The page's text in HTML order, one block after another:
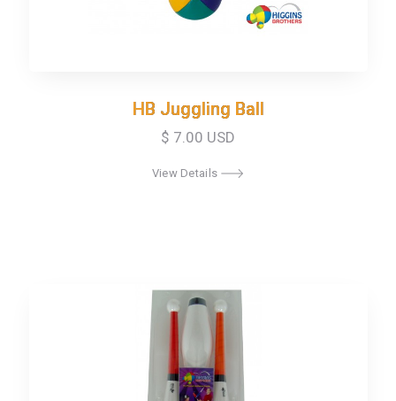
HB Juggling Ball
HB Juggling Ball
$ 7.00 USD
View Details